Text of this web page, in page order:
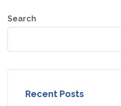
Search
Recent Posts